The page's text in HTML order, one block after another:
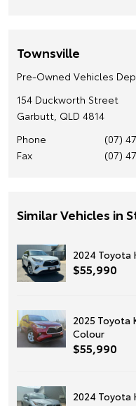
Townsville
Pre-Owned Vehicles
154 Duckworth Street
Garbutt, QLD 4814
Phone
(07)
Fax
(07)
Similar Vehicles in
2024 Toyota
$55,990
2025 Toyota
Colour
$55,990
2024 Toyota